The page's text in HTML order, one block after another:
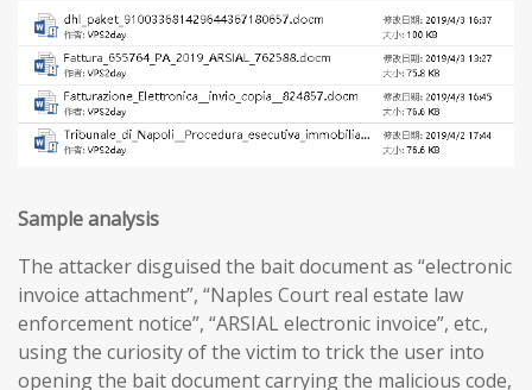
Sample analysis
The attacker disguised the bait document as “electronic
invoice attachment”, “Naples Court real estate law
enforcement notice”, “ARSIAL electronic invoice”, etc.,
using the curiosity of the victim to trick the user into
opening the bait document carrying the malicious code,